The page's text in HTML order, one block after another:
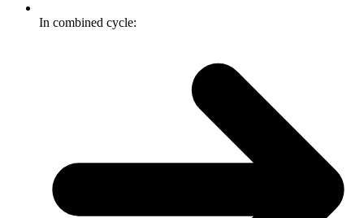
In combined cycle: